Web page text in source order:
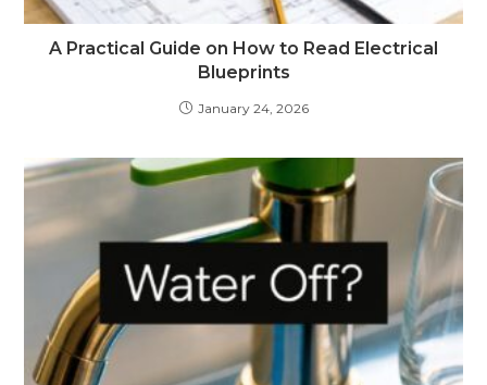
A Practical Guide on How to Read Electrical
Blueprints
January 24, 2026